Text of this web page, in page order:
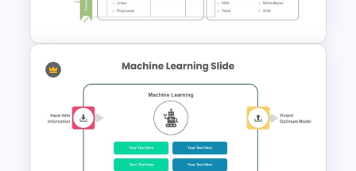
Machine Learning
Creative Machine Learning